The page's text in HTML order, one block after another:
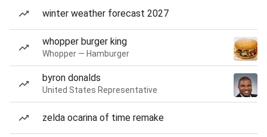
winter weather forecast 2027
whopper burger king
Whopper — Hamburger
byron donalds
United States Representative
zelda ocarina of time remake